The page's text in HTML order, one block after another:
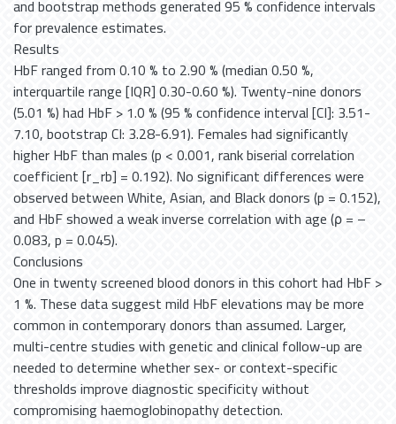
and bootstrap methods generated 95 % confidence intervals
for prevalence estimates.
Results
HbF ranged from 0.10 % to 2.90 % (median 0.50 %,
interquartile range [IQR] 0.30-0.60 %). Twenty-nine donors
(5.01 %) had HbF > 1.0 % (95 % confidence interval [CI]: 3.51-
7.10, bootstrap CI: 3.28-6.91). Females had significantly
higher HbF than males (p < 0.001, rank biserial correlation
coefficient [r_rb] = 0.192). No significant differences were
observed between White, Asian, and Black donors (p = 0.152),
and HbF showed a weak inverse correlation with age (ρ = –
0.083, p = 0.045).
Conclusions
One in twenty screened blood donors in this cohort had HbF >
1 %. These data suggest mild HbF elevations may be more
common in contemporary donors than assumed. Larger,
multi-centre studies with genetic and clinical follow-up are
needed to determine whether sex- or context-specific
thresholds improve diagnostic specificity without
compromising haemoglobinopathy detection.